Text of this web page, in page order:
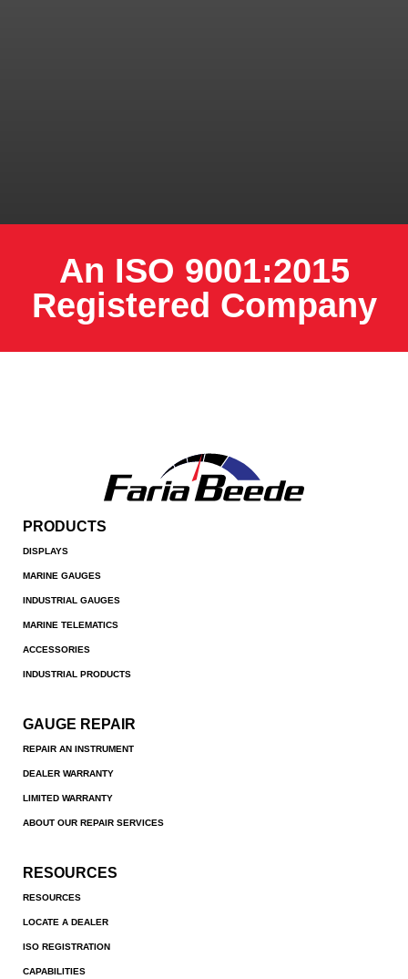
An ISO 9001:2015
Registered Company
PRODUCTS
DISPLAYS
MARINE GAUGES
INDUSTRIAL GAUGES
MARINE TELEMATICS
ACCESSORIES
INDUSTRIAL PRODUCTS
GAUGE REPAIR
REPAIR AN INSTRUMENT
DEALER WARRANTY
LIMITED WARRANTY
ABOUT OUR REPAIR SERVICES
RESOURCES
RESOURCES
LOCATE A DEALER
ISO REGISTRATION
CAPABILITIES